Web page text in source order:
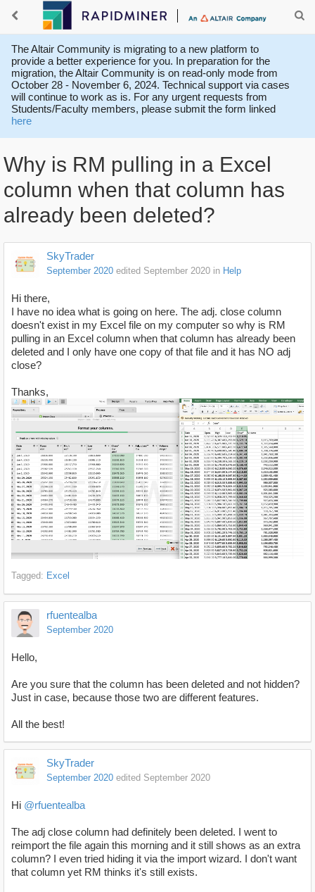
The Altair Community is migrating to a new platform to
provide a better experience for you. In preparation for the
migration, the Altair Community is on read-only mode from
October 28 - November 6, 2024. Technical support via cases
will continue to work as is. For any urgent requests from
Students/Faculty members, please submit the form linked
here
Why is RM pulling in a Excel
column when that column has
already been deleted?
SkyTrader
September 2020 edited September 2020 in Help
Hi there,
I have no idea what is going on here. The adj. close column
doesn't exist in my Excel file on my computer so why is RM
pulling in an Excel column when that column has already been
deleted and I only have one copy of that file and it has NO adj
close?
Thanks,
Tagged: Excel
rfuentealba
September 2020
Hello,
Are you sure that the column has been deleted and not hidden?
Just in case, because those two are different features.
All the best!
SkyTrader
September 2020 edited September 2020
Hi @rfuentealba
The adj close column had definitely been deleted. I went to
reimport the file again this morning and it still shows as an extra
column? I even tried hiding it via the import wizard. I don't want
that column yet RM thinks it's still exists.